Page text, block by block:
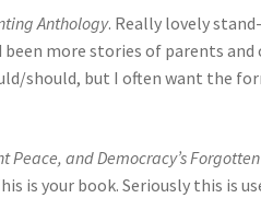
Anthology. Really lovely
been more stories of parents
should, but I often want the
and Democracy’s Forgotten
is your book. Seriously this is